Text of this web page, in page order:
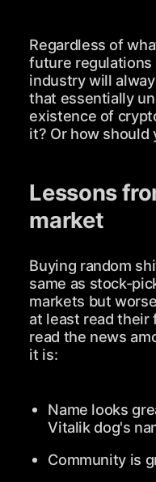
Regardless of
future
industry will
that essentially
existence of
it? Or how should
Lessons
market
Buying random
same as stock-
markets but
at least read their
read the news
it is:
Name looks
Vitalik dog's
Community is